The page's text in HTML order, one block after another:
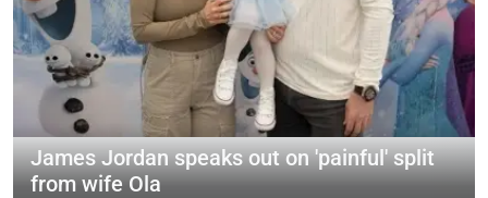
James Jordan speaks out on 'painful' split
from wife Ola